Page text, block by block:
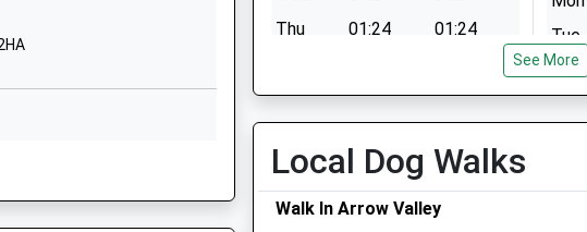
Thu
01:24
01:24
Sat
01:24
01:24
Tue
Wed
See More
Local Dog Walks
Walk In Arrow Valley